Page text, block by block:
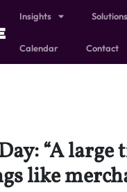
Insights Solutions
Calendar Contact
“A
like